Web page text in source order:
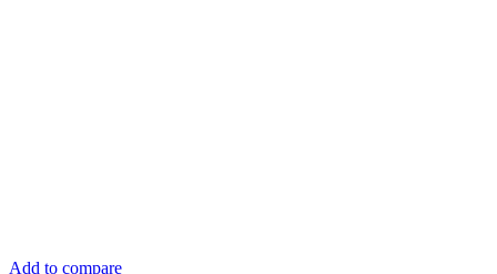
Add to compare